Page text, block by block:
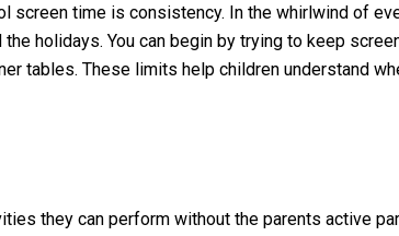
time is consistency. In the whirlwind of
holidays. You can begin by trying to keep
tables. These limits help children understand
they can perform without the parents active